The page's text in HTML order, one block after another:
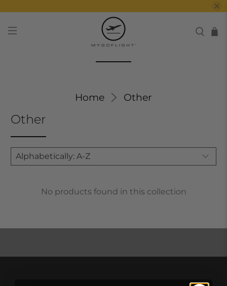
Home Other
Other
No products found in this collection